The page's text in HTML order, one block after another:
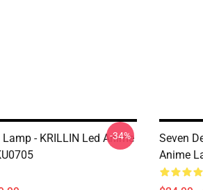
- KRILLIN Led Anime
-34%
Seven
Anime